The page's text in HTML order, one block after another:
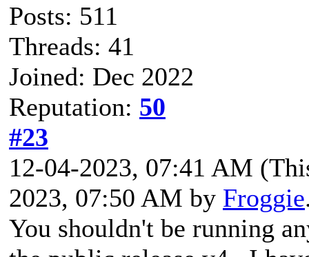
Posts: 511
Threads: 41
Joined: Dec 2022
Reputation: 50
#23
12-04-2023, 07:41 AM
2023, 07:50 AM by Froggie
You shouldn't be running